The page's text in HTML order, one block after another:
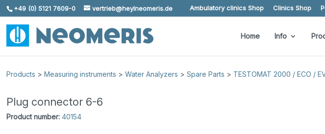
Skip To Content
+49 (0) 5121 7609-0 vertrieb@heylneomeris.de Ambulatory clinics Shop Clinics Shop
Home Info
Products >Measuring instruments >Water Analyzers >Spare Parts > TESTOMAT 2000 / ECO /
Plug connector 6-6
Product number: 40154